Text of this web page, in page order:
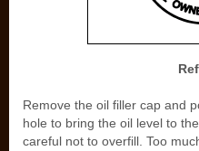
Remove the oil filler cap and
hole to bring the oil level to
careful not to overfill. Too